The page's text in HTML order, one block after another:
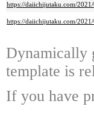
https://daiichijutaku.com/
https://daiichijutaku.com/2021/
Dynamically
template is
If you have